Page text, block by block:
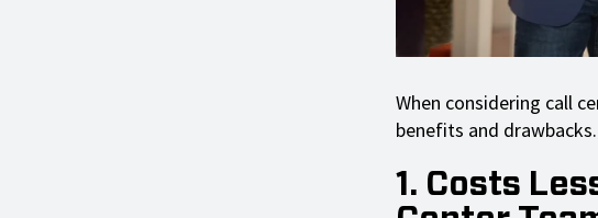
When considering call
benefits and
1. Costs